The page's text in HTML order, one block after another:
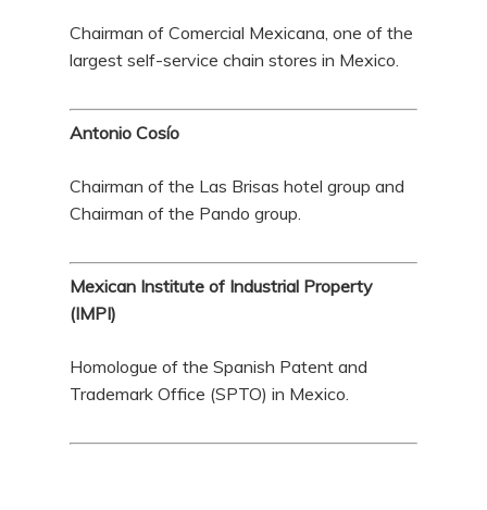
Chairman of Comercial Mexicana, one of the
largest self-service chain stores in Mexico.
Antonio Cosío
Chairman of the Las Brisas hotel group and
Chairman of the Pando group.
Mexican Institute of Industrial Property
(IMPI)
Homologue of the Spanish Patent and
Trademark Office (SPTO) in Mexico.